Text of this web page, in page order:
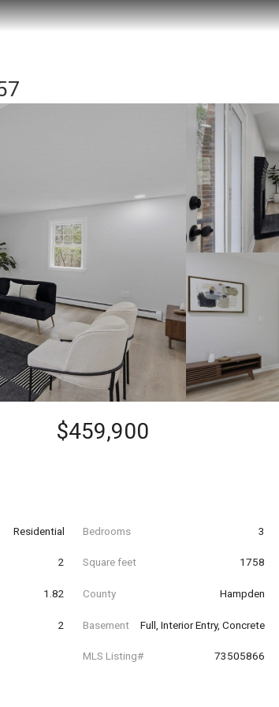
$459,900
Residential Bedrooms 3
2 Square feet 1758
1.82 County Hampden
2 Basement Full, Interior Entry, Concrete
MLS Listing# 73505866